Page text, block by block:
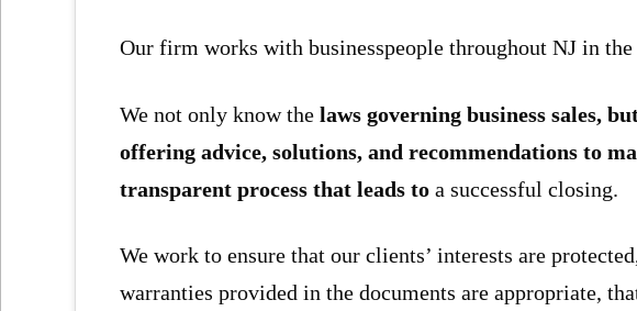
Our firm works with businesspeople throughout NJ in
We not only know the laws governing business sales,
offering advice, solutions, and recommendations to
transparent process that leads toa successful closing.
We work to ensure that our clients’ interests are
warranties provided in the documents are appropriate,